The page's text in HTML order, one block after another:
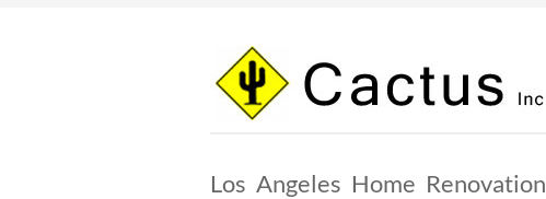
Los Angeles Home Renovation